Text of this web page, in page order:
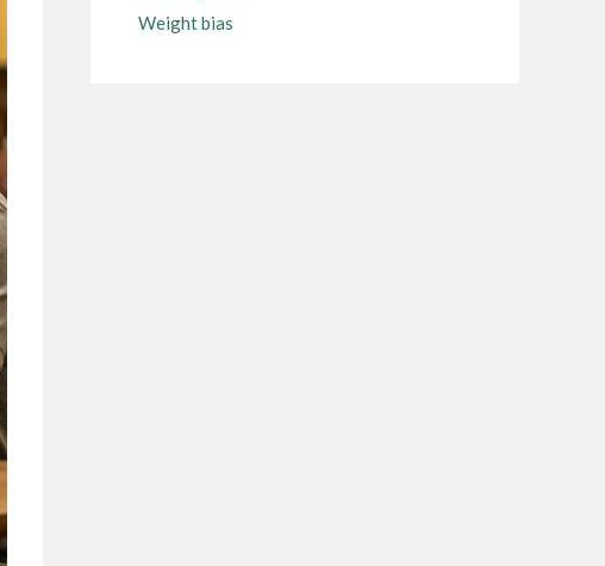
Weight bias